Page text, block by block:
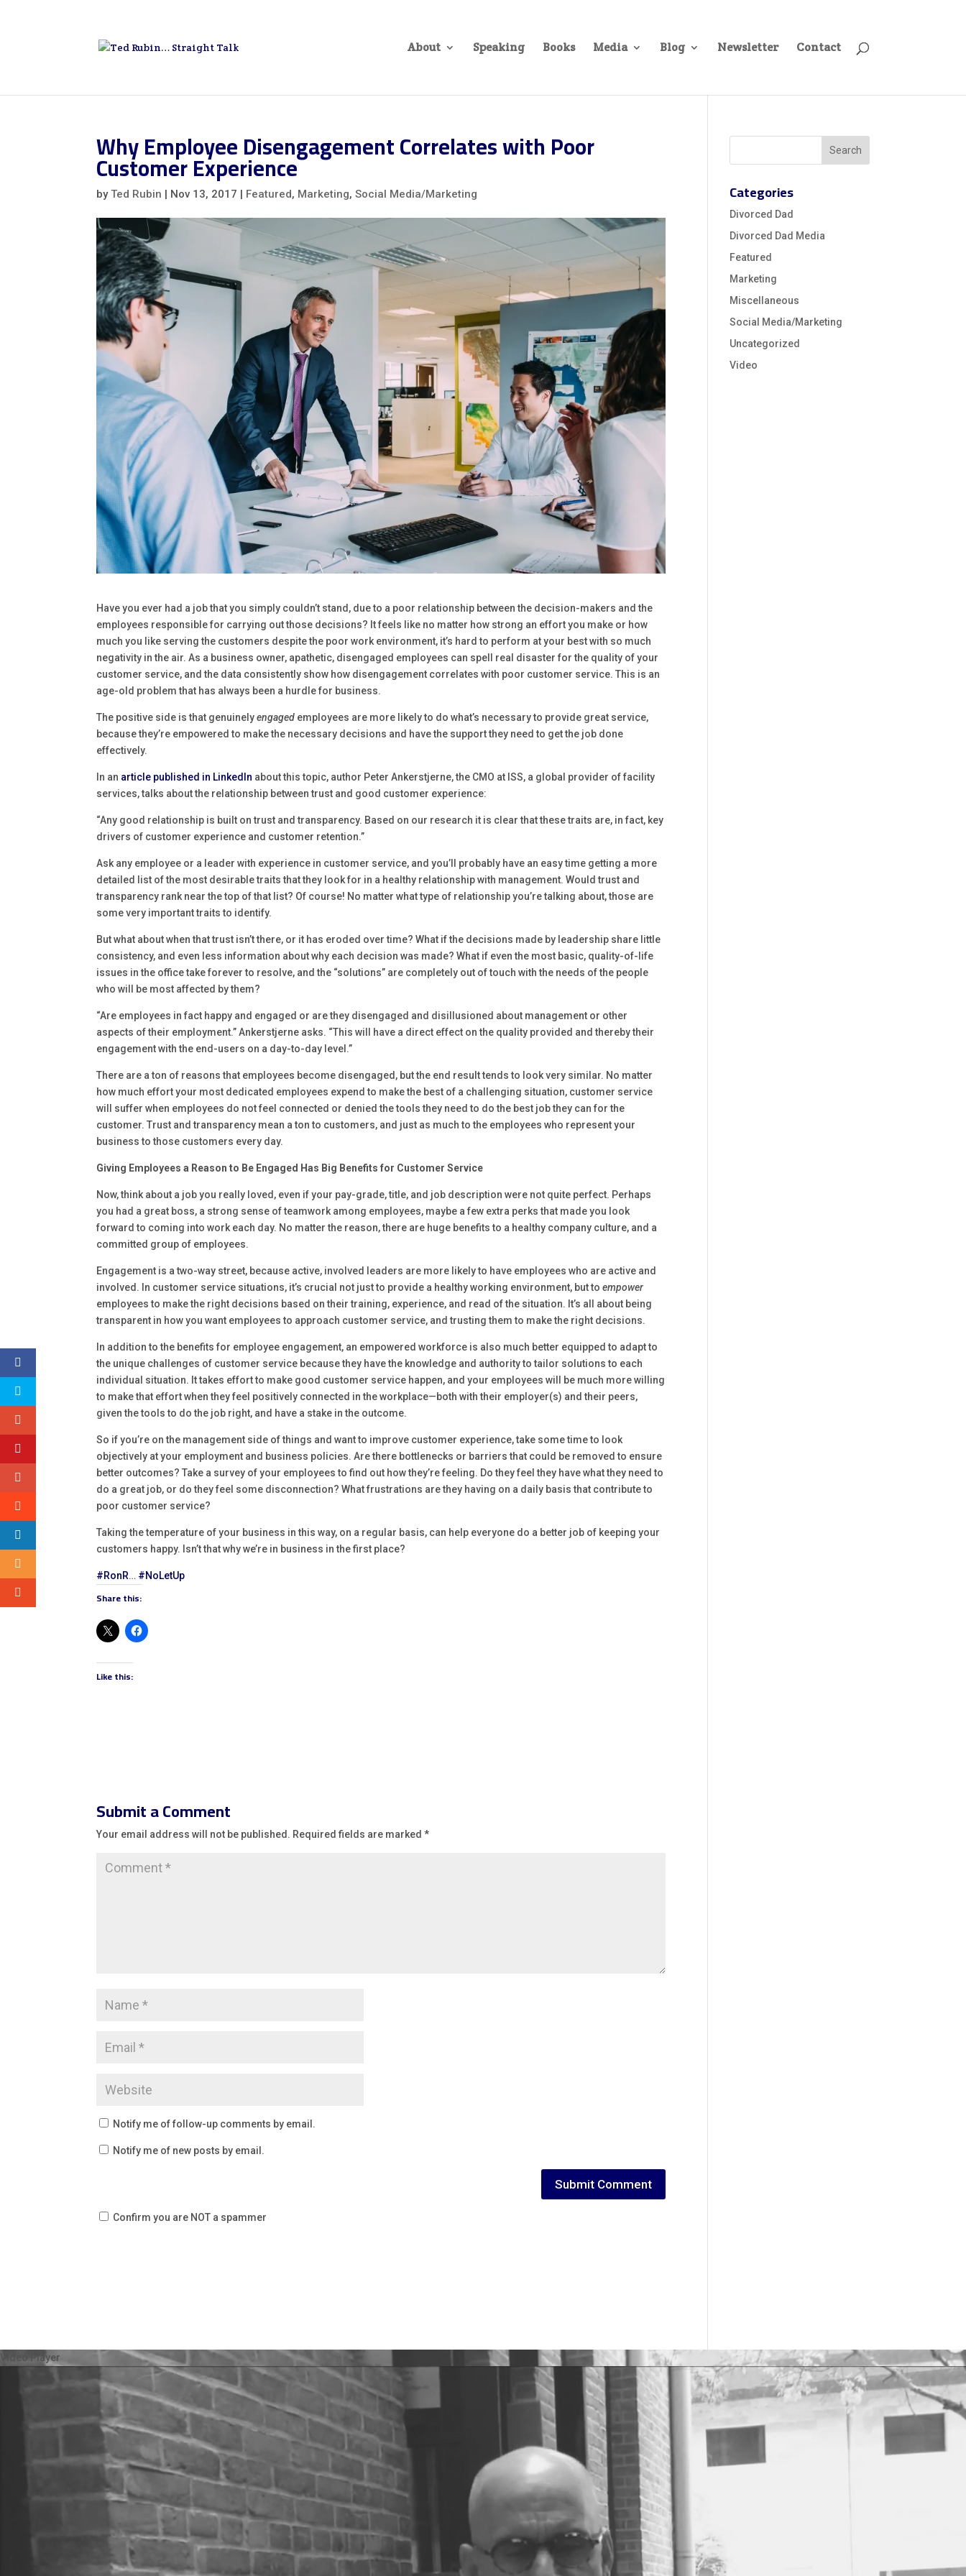
About Speaking Books Media Blog Newsletter Contact
Why Employee Disengagement Correlates with Poor
Customer Experience
byTed Rubin | Nov 13, 2017 | Featured, Marketing,Social Media/Marketing
Have you ever had a job that you simply couldn’t stand, due to a poor relationship between the decision-makers and the
employees responsible for carrying out those decisions? It feels like no matter how strong an effort you make or how
much you like serving the customers despite the poor work environment, it’s hard to perform at your best with so much
negativity in the air. As a business owner, apathetic, disengaged employees can spell real disaster for the quality of your
customer service, and the data consistently show how disengagement correlates with poor customer service. This is an
age-old problem that has always been a hurdle for business.
The positive side is that genuinelyengaged employees are more likely to do what’s necessary to provide great service,
because they’re empowered to make the necessary decisions and have the support they need to get the job done
effectively.
In an article published in LinkedIn about this topic, author Peter Ankerstjerne, the CMO at ISS, a global provider of facility
services, talks about the relationship between trust and good customer experience:
“Any good relationship is built on trust and transparency. Based on our research it is clear that these traits are, in fact, key
drivers of customer experience and customer retention.”
Ask any employee or a leader with experience in customer service, and you’ll probably have an easy time getting a more
detailed list of the most desirable traits that they look for in a healthy relationship with management. Would trust and
transparency rank near the top of that list? Of course! No matter what type of relationship you’re talking about, those are
some very important traits to identify.
But what about when that trust isn’t there, or it has eroded over time? What if the decisions made by leadership share little
consistency, and even less information about why each decision was made? What if even the most basic, quality-of-life
issues in the office take forever to resolve, and the “solutions” are completely out of touch with the needs of the people
who will be most affected by them?
“Are employees in fact happy and engaged or are they disengaged and disillusioned about management or other
aspects of their employment.” Ankerstjerne asks. “This will have a direct effect on the quality provided and thereby their
engagement with the end-users on a day-to-day level.”
There are a ton of reasons that employees become disengaged, but the end result tends to look very similar. No matter
how much effort your most dedicated employees expend to make the best of a challenging situation, customer service
will suffer when employees do not feel connected or denied the tools they need to do the best job they can for the
customer. Trust and transparency mean a ton to customers, and just as much to the employees who represent your
business to those customers every day.
Giving Employees a Reason to Be Engaged Has Big Benefits for Customer Service
Now, think about a job you really loved, even if your pay-grade, title, and job description were not quite perfect. Perhaps
you had a great boss, a strong sense of teamwork among employees, maybe a few extra perks that made you look
forward to coming into work each day. No matter the reason, there are huge benefits to a healthy company culture, and a
committed group of employees.
Engagement is a two-way street, because active, involved leaders are more likely to have employees who are active and
involved. In customer service situations, it’s crucial not just to provide a healthy working environment, but toempower
employees to make the right decisions based on their training, experience, and read of the situation. It’s all about being
transparent in how you want employees to approach customer service, and trusting them to make the right decisions.
In addition to the benefits for employee engagement, an empowered workforce is also much better equipped to adapt to
the unique challenges of customer service because they have the knowledge and authority to tailor solutions to each
individual situation. It takes effort to make good customer service happen, and your employees will be much more willing
to make that effort when they feel positively connected in the workplace—both with their employer(s) and their peers,
given the tools to do the job right, and have a stake in the outcome.
So if you’re on the management side of things and want to improve customer experience, take some time to look
objectively at your employment and business policies. Are there bottlenecks or barriers that could be removed to ensure
better outcomes? Take a survey of your employees to find out how they’re feeling. Do they feel they have what they need to
do a great job, or do they feel some disconnection? What frustrations are they having on a daily basis that contribute to
poor customer service?
Taking the temperature of your business in this way, on a regular basis, can help everyone do a better job of keeping your
customers happy. Isn’t that why we’re in business in the first place?
#RonR… #NoLetUp
Share this:
Like this:
Submit a Comment
Your email address will not be published. Required fields are marked*
Notify me of follow-up comments by email.
Notify me of new posts by email.
Confirm you are NOT a spammer
Categories
Divorced Dad
Divorced Dad Media
Featured
Marketing
Miscellaneous
Social Media/Marketing
Uncategorized
Video
Video Player